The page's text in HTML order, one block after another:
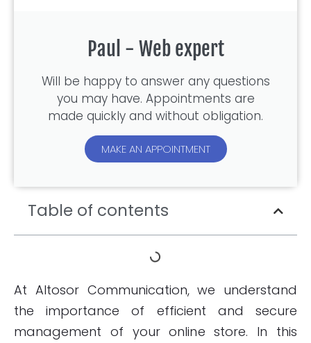
Paul - Web expert
Will be happy to answer any questions
you may have. Appointments are
made quickly and without obligation.
MAKE AN APPOINTMENT
Table of contents
At Altosor Communication, we understand
the importance of efficient and secure
management of your online store. In this